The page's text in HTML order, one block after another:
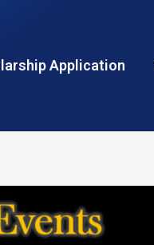
Application